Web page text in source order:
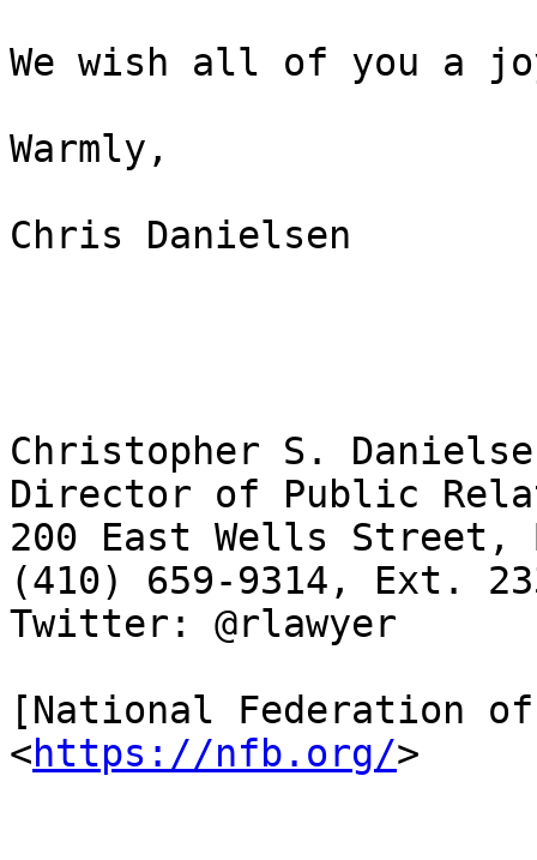
We wish all of you a
Warmly,
Chris Danielsen
Christopher S.
Director of Public
200 East Wells Street,
(410) 659-9314, Ext.
Twitter: @rlawyer
[National Federation
<https://nfb.org/>